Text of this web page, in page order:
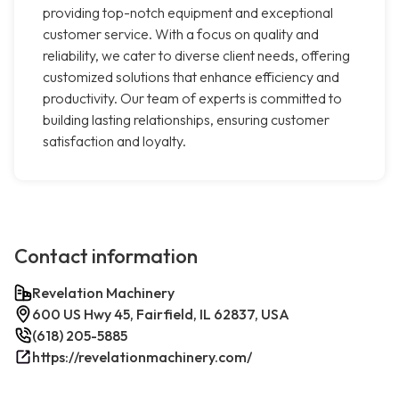
providing top-notch equipment and exceptional
customer service. With a focus on quality and
reliability, we cater to diverse client needs, offering
customized solutions that enhance efficiency and
productivity. Our team of experts is committed to
building lasting relationships, ensuring customer
satisfaction and loyalty.
Contact information
Revelation Machinery
600 US Hwy 45, Fairfield, IL 62837, USA
(618) 205-5885
https://revelationmachinery.com/